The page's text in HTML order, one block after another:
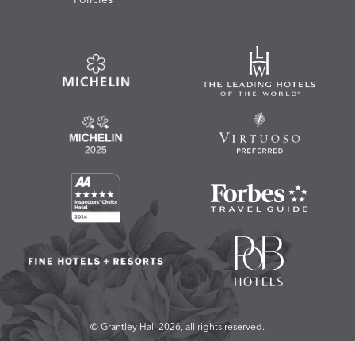
© Grantley Hall 2026, all rights reserved.